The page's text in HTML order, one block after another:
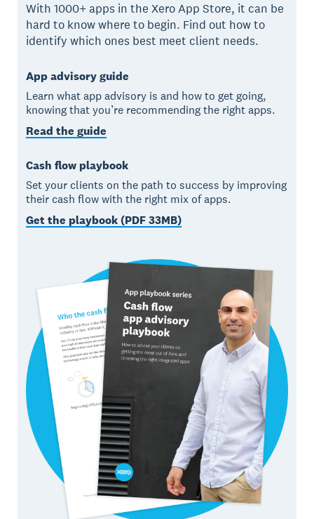
With 1000+ apps in the Xero App Store, it can be
hard to know where to begin. Find out how to
identify which ones best meet client needs.
App advisory guide
Learn what app advisory is and how to get going,
knowing that you’re recommending the right apps.
Read the guide
Cash flow playbook
Set your clients on the path to success by improving
their cash flow with the right mix of apps.
Get the playbook (PDF 33MB)